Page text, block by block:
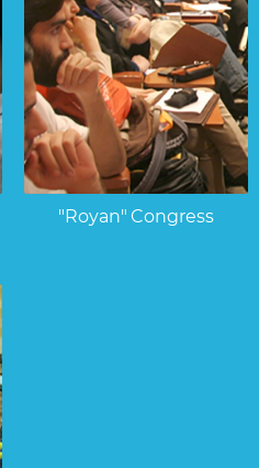
"Royan" Congress